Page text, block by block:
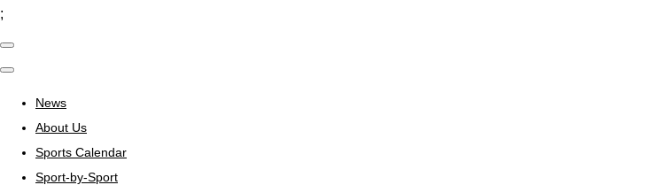
;
News
About Us
Sports Calendar
Sport-by-Sport